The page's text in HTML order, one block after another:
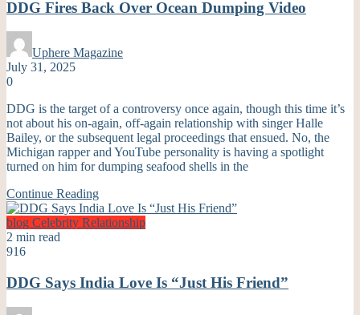
DDG Fires Back Over Ocean Dumping Video
Uphere Magazine
July 31, 2025
0
DDG is the target of a controversy once again, though this time it’s
not about his on-again, off-again relationship with singer Halle
Bailey, or the subsequent legal proceedings that ensued. No, the
Michigan rapper and YouTube personality is having a spotlight
turned on him for dumping seafood shells in the
Continue Reading
blog Celebrity Relationship
2 min read
916
DDG Says India Love Is “Just His Friend”